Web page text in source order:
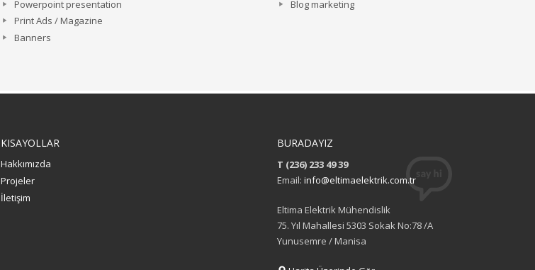
Powerpoint presentation
Print Ads / Magazine
Banners
Blog marketing
KISAYOLLAR
Hakkımızda
Projeler
İletişim
BURADAYIZ
T (236) 233 49 39
Email: info@eltimaelektrik.com.tr
Eltima Elektrik Mühendislik
75. Yıl Mahallesi 5303 Sokak No:78 /A
Yunusemre / Manisa